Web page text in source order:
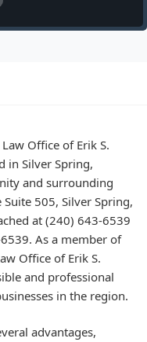
Office of Erik S.
in Silver Spring,
and surrounding
505, Silver Spring,
at (240) 643-6539
As a member of
Office of Erik S.
and professional
in the region.
advantages,